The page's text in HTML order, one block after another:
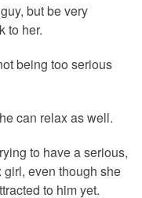
but be very
to her.
being too serious
can relax as well.
to have a serious,
even though she
to him yet.